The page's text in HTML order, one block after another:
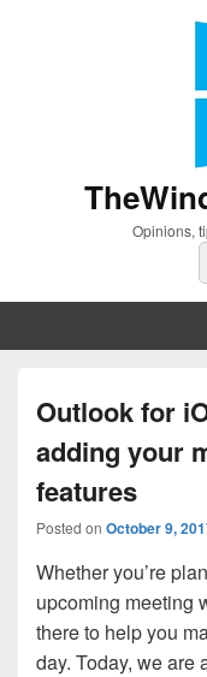
Opinions,
Outlook for
adding your
features
Posted on October 9,
Whether you’re
upcoming meeting
there to help you
day. Today, we are